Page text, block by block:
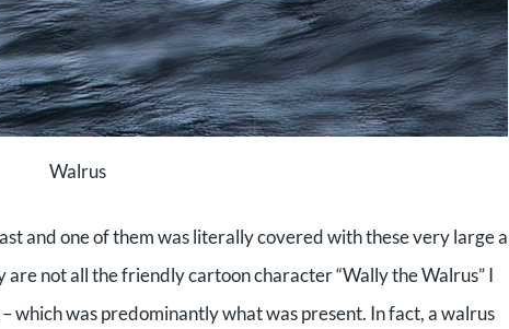
Walrus
and one of them was literally covered with these very large
not all the friendly cartoon character “Wally the Walrus” I
which was predominantly what was present. In fact, a walrus